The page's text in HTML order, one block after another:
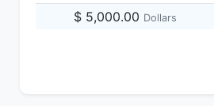
$ 5,000.00 Dollars